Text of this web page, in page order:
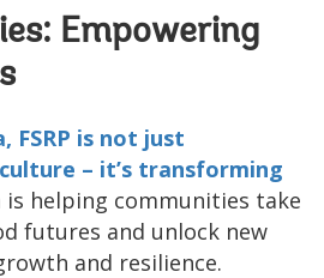
Empowering
FSRP is not just
– it’s transforming
is helping communities take
futures and unlock new
and resilience.